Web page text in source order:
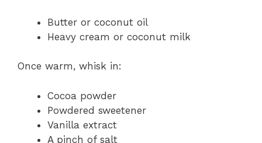
Butter or coconut oil
Heavy cream or coconut milk
Once warm, whisk in:
Cocoa powder
Powdered sweetener
Vanilla extract
A pinch of salt